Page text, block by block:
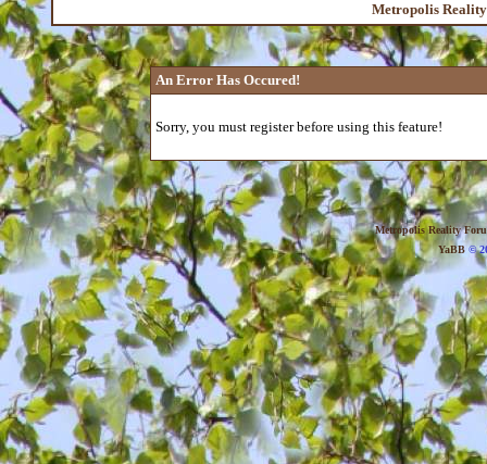
Metropolis
An Error Has Occured!
Sorry, you must register before using this feature!
Metropolis Reality
YaBB©